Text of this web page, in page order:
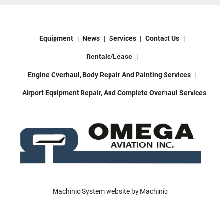
Equipment News Services Contact Us
Rentals/Lease
Engine Overhaul, Body Repair And Painting Services
Airport Equipment Repair, And Complete Overhaul Services
Machinio Systemwebsite by Machinio